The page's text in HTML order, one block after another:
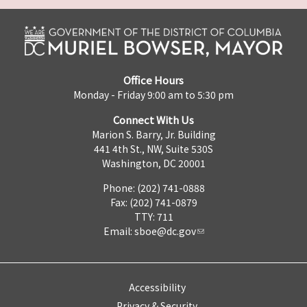
Office Hours
Monday - Friday 9:00 am to 5:30 pm
Connect With Us
Marion S. Barry, Jr. Building
441 4th St., NW, Suite 530S
Washington, DC 20001
Phone: (202) 741-0888
Fax: (202) 741-0879
TTY: 711
Email: sboe@dc.gov
Accessibility